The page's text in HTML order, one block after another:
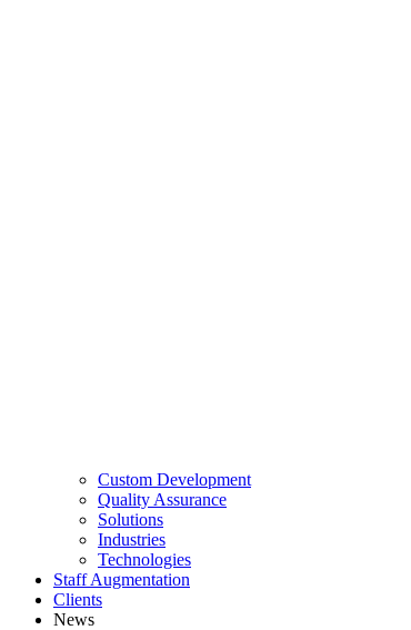
Custom Development
Quality Assurance
Solutions
Industries
Technologies
Staff Augmentation
Clients
News